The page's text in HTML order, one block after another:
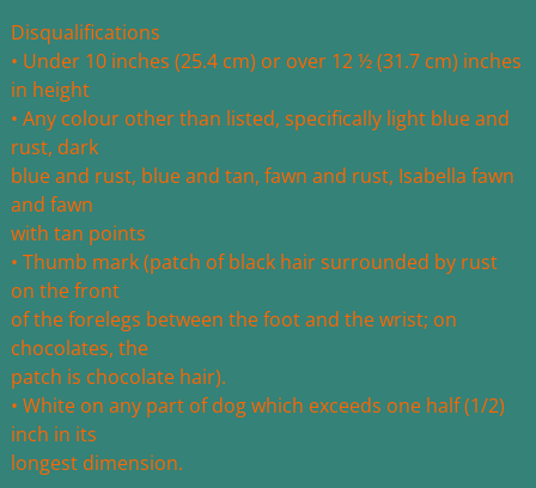
Disqualifications
• Under 10 inches (25.4 cm) or over 12 ½ (31.7 cm) inches
in height
• Any colour other than listed, specifically light blue and
rust, dark
blue and rust, blue and tan, fawn and rust, Isabella fawn
and fawn
with tan points
• Thumb mark (patch of black hair surrounded by rust
on the front
of the forelegs between the foot and the wrist; on
chocolates, the
patch is chocolate hair).
• White on any part of dog which exceeds one half (1/2)
inch in its
longest dimension.